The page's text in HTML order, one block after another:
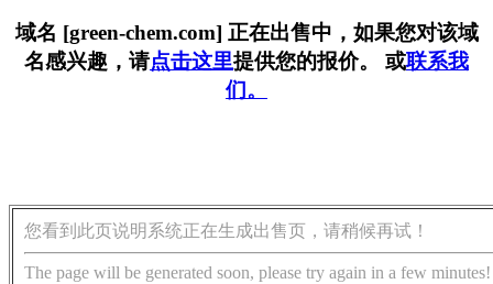
域名 [green-chem.com] 正在出售中，如果您对该域
名感兴趣，请点击这里提供您的报价。 或联系我
们。
您看到此页说明系统正在生成出售页，请稍候再试！
The page will be generated soon, please try again in a few minutes!